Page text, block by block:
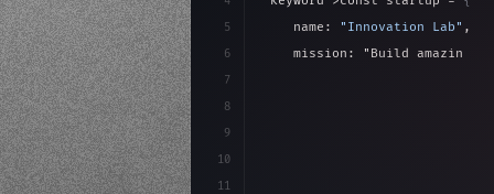
5
6
7
8
9
10
11
    name:
"Innovation Lab" ,
    mission:
"Build amazing